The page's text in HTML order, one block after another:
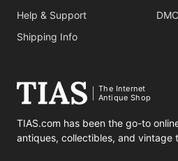
Help & Support
Shipping Info
The Internet
Antique Shop
TIAS.com has been the go-to
antiques, collectibles, and vintage